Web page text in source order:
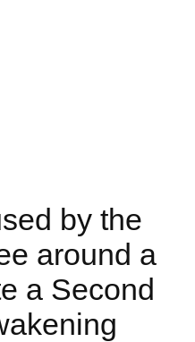
by the
around a
a Second